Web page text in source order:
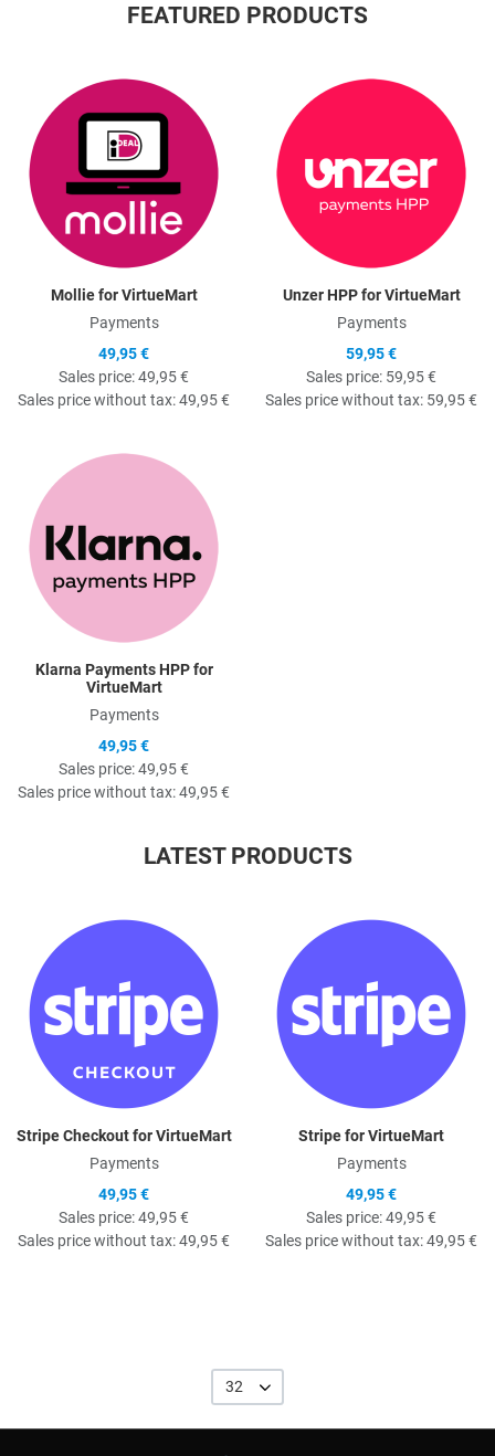
FEATURED PRODUCTS
Quick View
Mollie for VirtueMart
Payments
49,95 €
Sales price:49,95 €
Sales price without tax:49,95 €
Unzer HPP for VirtueMart
Payments
59,95 €
Sales price: 59,95 €
Sales price without tax: 59,95 €
Klarna Payments HPP for
VirtueMart
Payments
49,95 €
Sales price:49,95 €
Sales price without tax:49,95 €
LATEST PRODUCTS
Quick View
Stripe Checkout for VirtueMart
Payments
49,95 €
Sales price:49,95 €
Sales price without tax:49,95 €
Stripe for VirtueMart
Payments
49,95 €
Sales price:49,95 €
Sales price without tax:49,95 €
32